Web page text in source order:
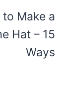
to Make a
Hat – 15
Ways